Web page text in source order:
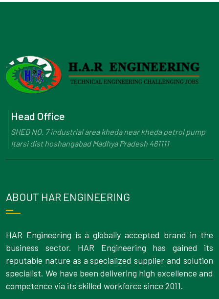
Head Office
SHED NO. 7 industrial area kheda near kheda petrol pump
Itarsi dist hoshangabad Madhya Pradesh 461111
ABOUT HAR ENGINEERING
HAR Engineering is a globally accepted brand in the
business sector. HAR Engineering has gained its
reputable nature as a specialized supplier and solution
specialist. We have been delivering high excellence and
competence via its skilled workforce since 2011.